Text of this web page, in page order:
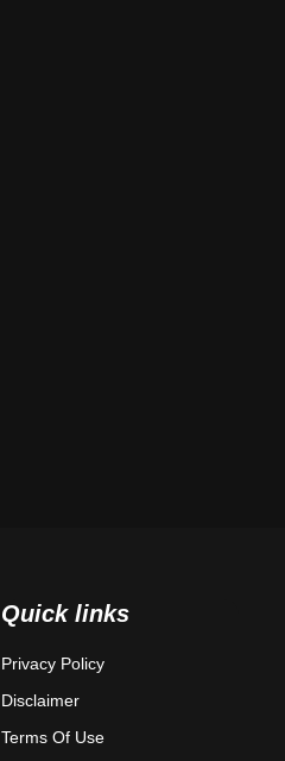
Quick links
Privacy Policy
Disclaimer
Terms Of Use